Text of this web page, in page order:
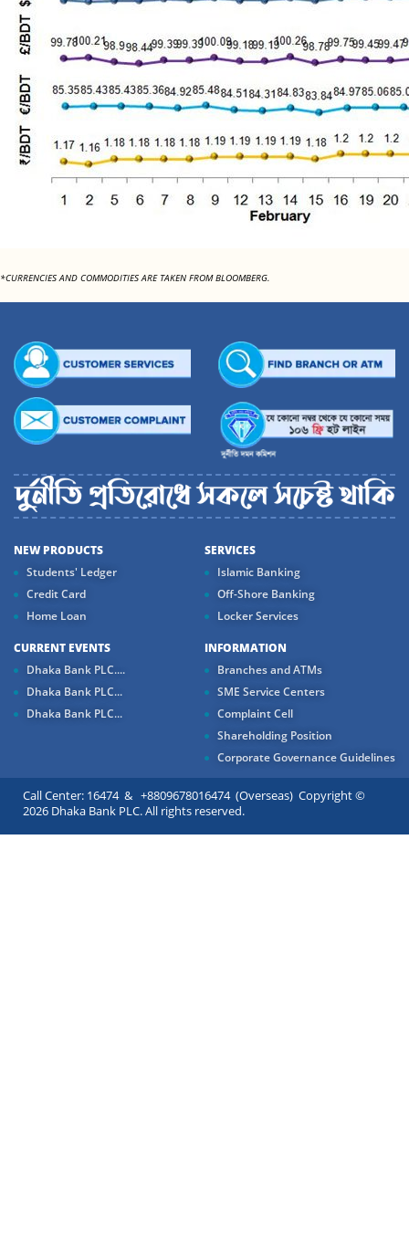
*CURRENCIES AND COMMODITIES ARE TAKEN FROM BLOOMBERG.
NEW PRODUCTS
Students' Ledger
Credit Card
Home Loan
SERVICES
Islamic Banking
Off-Shore Banking
Locker Services
CURRENT EVENTS
Dhaka Bank PLC....
Dhaka Bank PLC...
Dhaka Bank PLC...
INFORMATION
Branches and ATMs
SME Service Centers
Complaint Cell
Shareholding Position
Corporate Governance Guidelines
Call Center: 16474 & +8809678016474 (Overseas) Copyright ©
2026 Dhaka Bank PLC. All rights reserved.